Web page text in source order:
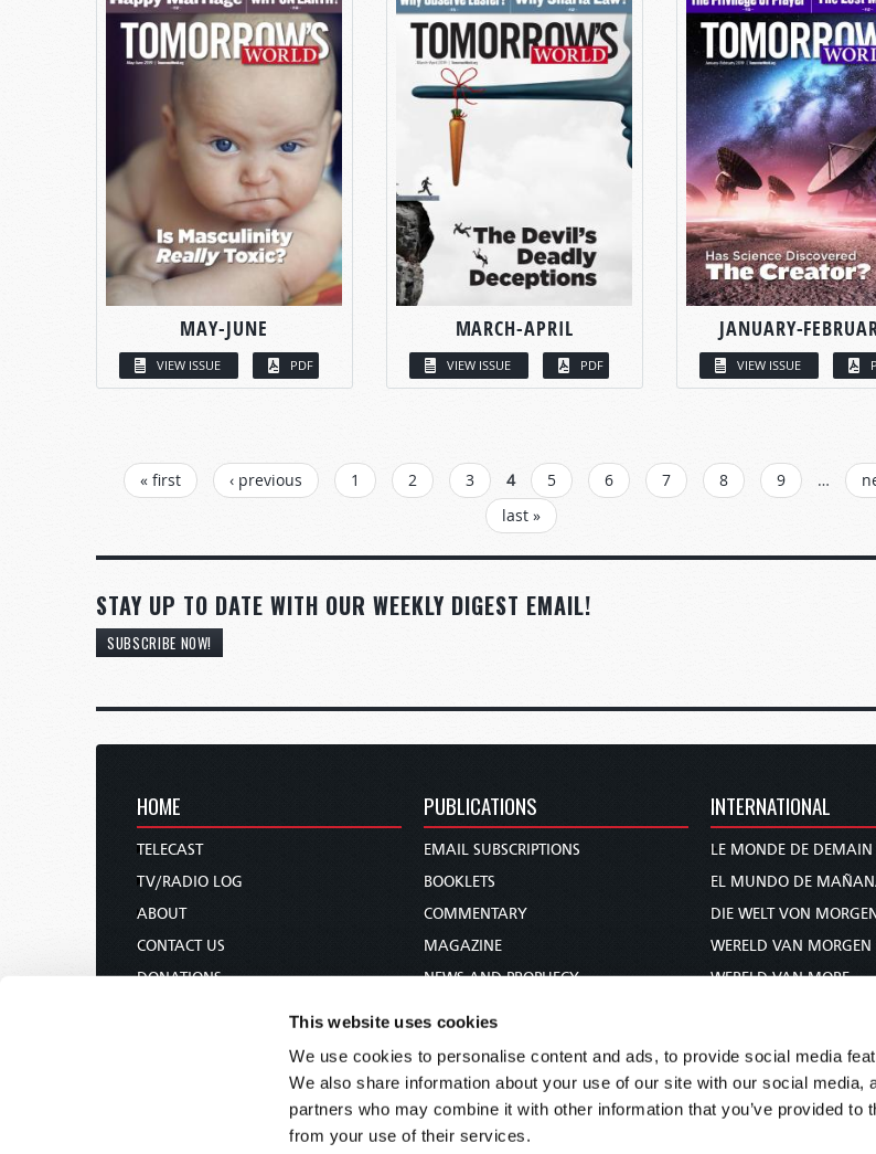
This website uses cookies
We use cookies to personalise content and ads, to provide social media
We also share information about your use of our site with our social media,
partners who may combine it with other information that you’ve provided to
from your use of their services.
MAY-JUNE
VIEW ISSUE PDF
MARCH-APRIL
VIEW ISSUE PDF
JANUARY-
VIEW ISSUE
PAGES« first ‹ previous 1 2 3 4 5 6 7 8 9 …
last »
STAY UP TO DATE WITH OUR WEEKLY DIGEST EMAIL!
SUBSCRIBE NOW!
HOME
TELECAST
TV/RADIO LOG
ABOUT
CONTACT US
DONATIONS
PUBLICATIONS
EMAIL SUBSCRIPTIONS
BOOKLETS
COMMENTARY
MAGAZINE
NEWS AND PROPHECY
BIBLE STUDY COURSE
INTERNATIONAL
LE MONDE DE DEMAIN
EL MUNDO DE
DIE WELT VON
WERELD VAN MORGEN
WERELD VAN MORE
未来世界
עולם המחר